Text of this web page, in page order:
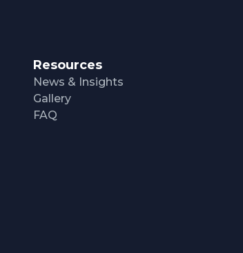
Resources
News & Insights
Gallery
FAQ